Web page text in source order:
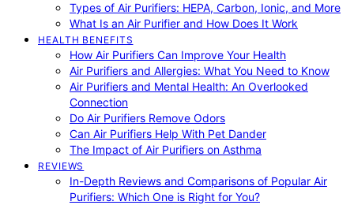
Types of Air Purifiers: HEPA, Carbon, Ionic, and More
What Is an Air Purifier and How Does It Work
HEALTH BENEFITS
How Air Purifiers Can Improve Your Health
Air Purifiers and Allergies: What You Need to Know
Air Purifiers and Mental Health: An Overlooked
Connection
Do Air Purifiers Remove Odors
Can Air Purifiers Help With Pet Dander
The Impact of Air Purifiers on Asthma
REVIEWS
In-Depth Reviews and Comparisons of Popular Air
Purifiers: Which One is Right for You?